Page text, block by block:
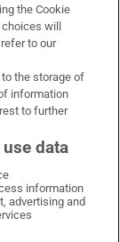
on LinkedIn
Times on Instagram
the Cookie
will
to our
the storage of
information
to further
data
information
advertising and